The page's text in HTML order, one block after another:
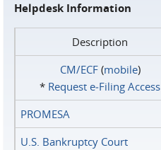
Helpdesk Information
Description
CM/ECF(mobile)
* Request e‑Filing Access
PROMESA
U.S. Bankruptcy Court